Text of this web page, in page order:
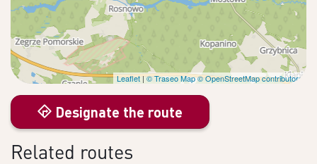
Leaflet | © Traseo Map© OpenStreetMap contributors
Designate the route
Related routes